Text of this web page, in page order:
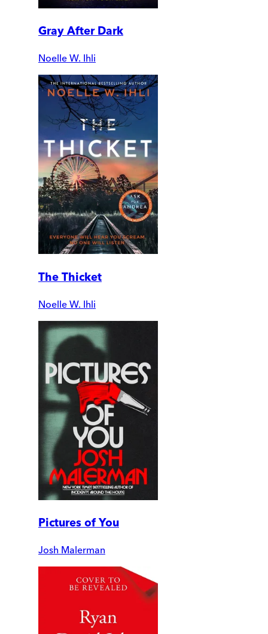
Gray After Dark
Noelle W. Ihli
The Thicket
Noelle W. Ihli
Pictures of You
Josh Malerman